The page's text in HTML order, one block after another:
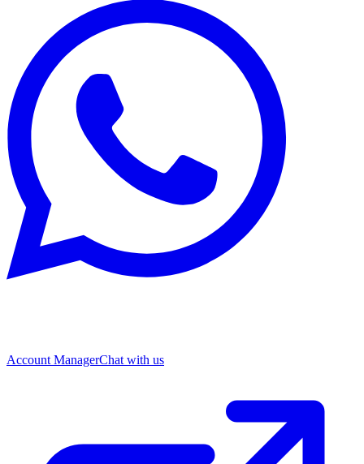
Account ManagerChat with us